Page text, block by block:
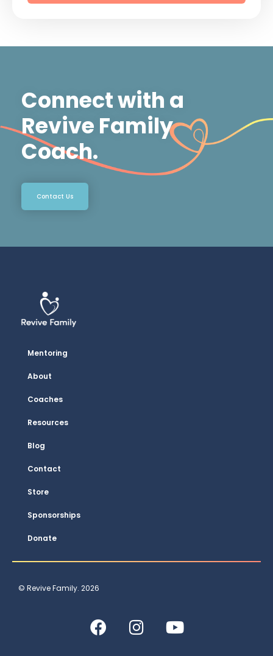
Connect with a
Revive Family
Coach.
Contact Us
Mentoring
About
Coaches
Resources
Blog
Contact
Store
Sponsorships
Donate
© Revive Family. 2026